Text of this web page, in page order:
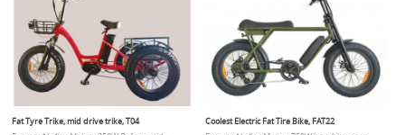
Fat Tyre Trike, mid drive trike, T04 Coolest Electric Fat Tire Bike, FAT22